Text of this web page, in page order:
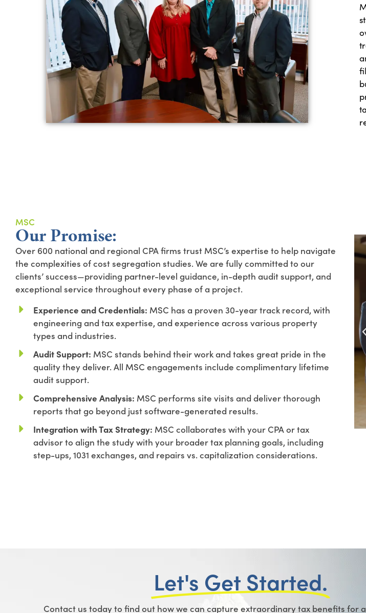
MSC
Our Promise:
Over 600 national and regional CPA firms trust MSC’s expertise to help navigate
the complexities of cost segregation studies. We are fully committed to our
clients’ success—providing partner-level guidance, in-depth audit support, and
exceptional service throughout every phase of a project.
Experience and Credentials: MSC has a proven 30-year track record, with
engineering and tax expertise, and experience across various property
types and industries.
Audit Support: MSC stands behind their work and takes great pride in the
quality they deliver. All MSC engagements include complimentary lifetime
audit support.
Comprehensive Analysis: MSC performs site visits and deliver thorough
reports that go beyond just software-generated results.
Integration with Tax Strategy: MSC collaborates with your CPA or tax
advisor to align the study with your broader tax planning goals, including
step-ups, 1031 exchanges, and repairs vs. capitalization considerations.
Let's Get Started.
Contact us today to find out how we can capture extraordinary tax benefits for